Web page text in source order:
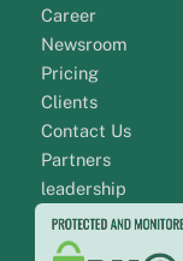
Career
Newsroom
Pricing
Clients
Contact Us
Partners
leadership